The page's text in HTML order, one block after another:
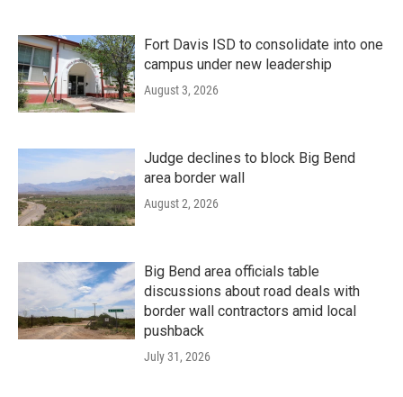
Fort Davis ISD to consolidate into one
campus under new leadership
August 3, 2026
Judge declines to block Big Bend
area border wall
August 2, 2026
Big Bend area officials table
discussions about road deals with
border wall contractors amid local
pushback
July 31, 2026